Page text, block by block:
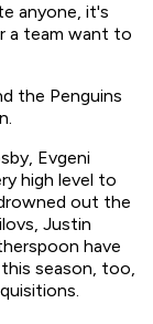
anyone, it's
a team want to
the Penguins
Evgeni
high level to
out the
Justin
have
season, too,